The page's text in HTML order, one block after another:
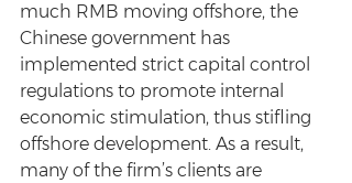
much RMB moving offshore, the
Chinese government has
implemented strict capital control
regulations to promote internal
economic stimulation, thus stifling
offshore development. As a result,
many of the firm’s clients are